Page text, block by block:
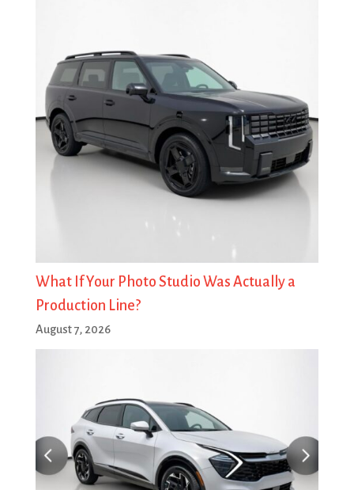
What If Your Photo Studio Was Actually a
Production Line?
August 7, 2026